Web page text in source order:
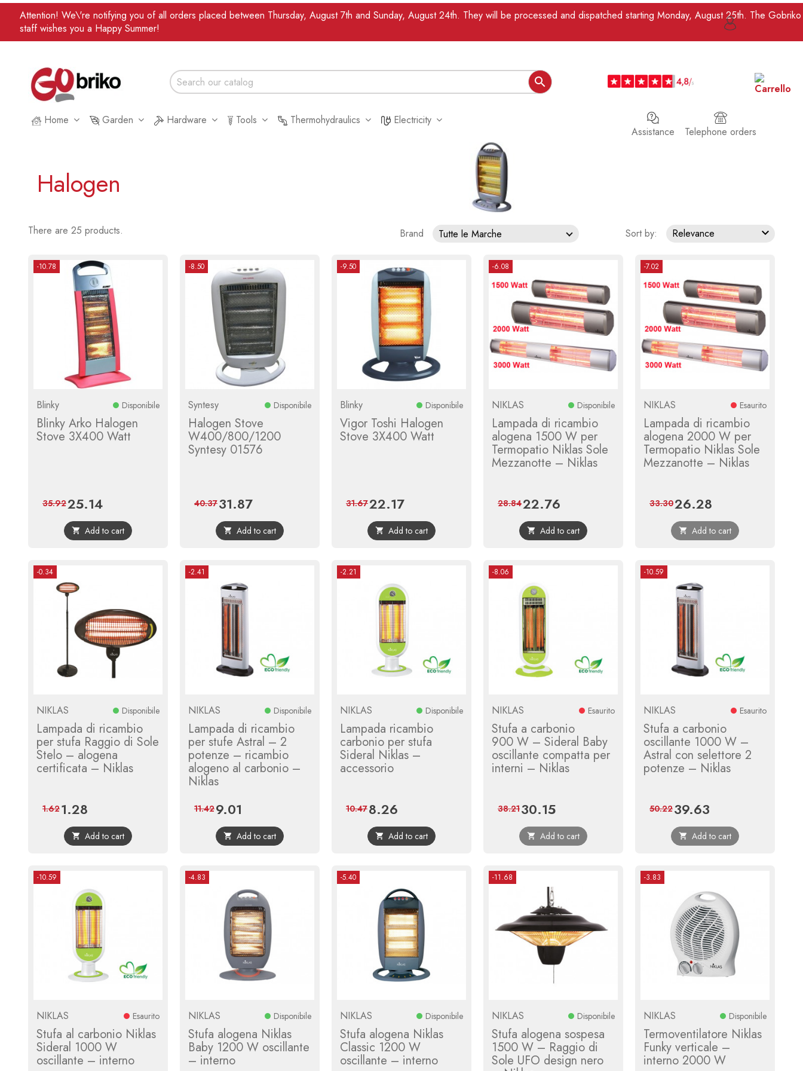
Attention! We\'re notifying you of all orders placed between Thursday, August 7th and Sunday, August 24th. They will be processed and dispatched starting Monday, August 25th. The Gobriko
staff wishes you a Happy Summer!

Home Garden Hardware Tools Thermohydraulics
Electricity
Telephone orders
Assistance
Halogen
There are 25 products. Brand Tutte le Marche Sort by: Relevance 
-10.78
Blinky Disponibile
Blinky Arko Halogen
Stove 3X400 Watt
Price
25.14Regular
price
35.92
 Add to cart
-8.50
Syntesy Disponibile
Halogen Stove
W400/800/1200
Syntesy 01576
Price
31.87Regular
price
40.37
 Add to cart
-9.50
Blinky Disponibile
Vigor Toshi Halogen
Stove 3X400 Watt
Price
22.17Regular
price
31.67
 Add to cart
-6.08
NIKLAS Disponibile
Lampada di ricambio
alogena 1500 W per
Termopatio Niklas Sole
Mezzanotte – Niklas
Price
22.76
price
28.84
 Add to cart
-7.02
NIKLAS Esaurito
Lampada di ricambio
alogena 2000 W per
Termopatio Niklas Sole
Mezzanotte – Niklas
Price
26.28
price
33.30
 Add to cart
-0.34
NIKLAS Disponibile
Lampada di ricambio
per stufa Raggio di Sole
Stelo – alogena
certificata – Niklas
Price
1.28
price
1.62
 Add to cart
-2.41
NIKLAS Disponibile
Lampada di ricambio
per stufe Astral – 2
potenze – ricambio
alogeno al carbonio –
Niklas
Price
9.01
price
11.42
 Add to cart
-2.21
NIKLAS Disponibile
Lampada ricambio
carbonio per stufa
Sideral Niklas –
accessorio
Price
8.26
price
10.47
 Add to cart
-8.06
NIKLAS Esaurito
Stufa a carbonio
900 W – Sideral Baby
oscillante compatta per
interni – Niklas
Price
30.15Regular
price
38.21
 Add to cart
-10.59
NIKLAS Esaurito
Stufa a carbonio
oscillante 1000 W –
Astral con selettore 2
potenze – Niklas
Price
39.63
price
50.22
 Add to cart
-10.59
NIKLAS Esaurito
Stufa al carbonio Niklas
Sideral 1000 W
oscillante – interno
-4.83
NIKLAS Disponibile
Stufa alogena Niklas
Baby 1200 W oscillante
– interno
-5.40
NIKLAS Disponibile
Stufa alogena Niklas
Classic 1200 W
oscillante – interno
-11.68
NIKLAS Disponibile
Stufa alogena sospesa
1500 W – Raggio di
Sole UFO design nero
-3.83
NIKLAS Disponibile
Termoventilatore Niklas
Funky verticale –
interno 2000 W